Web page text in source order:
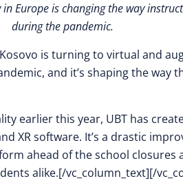
Europe is changing the way
during the pandemic.
is turning to virtual and
and it’s shaping the way
earlier this year, UBT has
XR software. It’s a drastic
ahead of the school closures
alike.[/vc_column_text][/